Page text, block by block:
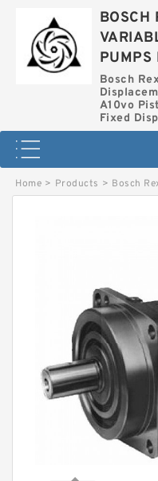
BOSCH
PUMPS
Bosch
A10vo
Fixed
Home > Products > Bosch